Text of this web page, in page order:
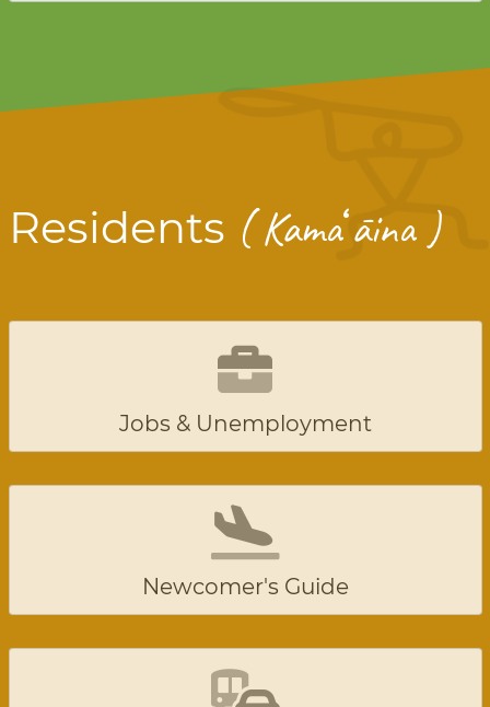
Residents ( Kamaʻāina )
Jobs & Unemployment
Newcomer's Guide